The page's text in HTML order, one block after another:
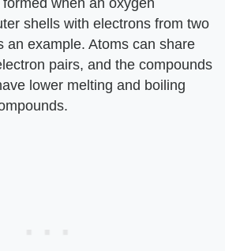
shells with electrons from two
an example. Atoms can share
pairs, and the compounds
lower melting and boiling